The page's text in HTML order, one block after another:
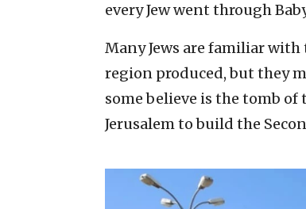
every Jew went through
Many Jews are familiar
region produced, but they
some believe is the tomb of
Jerusalem to build the